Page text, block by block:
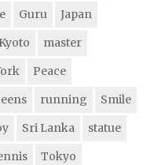
Guru
Japan
Kyoto
master
Peace
running
Smile
Sri Lanka
statue
Tokyo